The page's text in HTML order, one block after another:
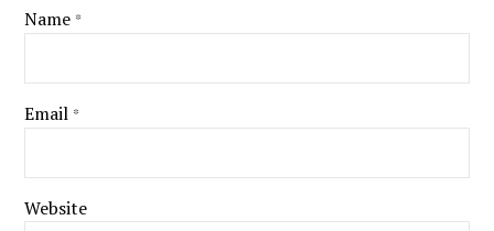
Name *
Email *
Website